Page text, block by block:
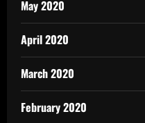
May 2020
April 2020
March 2020
February 2020